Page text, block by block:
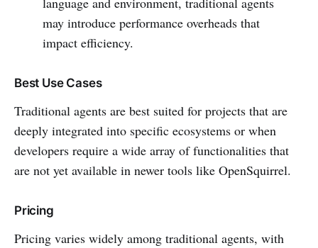
may introduce performance overheads that
impact efficiency.
Best Use Cases
Traditional agents are best suited for projects that are
deeply integrated into specific ecosystems or when
developers require a wide array of functionalities that
are not yet available in newer tools like OpenSquirrel.
Pricing
Pricing varies widely among traditional agents, with